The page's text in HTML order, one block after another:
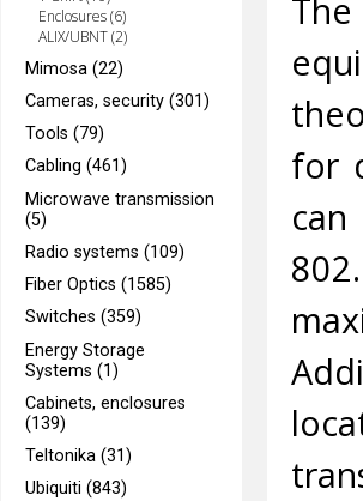
Enclosures (6)
ALIX/UBNT (2)
Mimosa (22)
Cameras, security (301)
Tools (79)
Cabling (461)
Microwave transmission
(5)
Radio systems (109)
Fiber Optics (1585)
Switches (359)
Energy Storage
Systems (1)
Cabinets, enclosures
(139)
Teltonika (31)
Ubiquiti (843)
for